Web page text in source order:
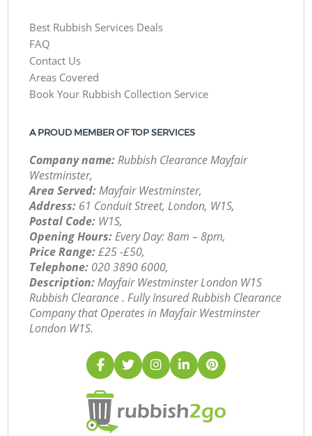
Best Rubbish Services Deals
FAQ
Contact Us
Areas Covered
Book Your Rubbish Collection Service
A PROUD MEMBER OF TOP SERVICES
Company name:Rubbish Clearance Mayfair
Westminster,
Area Served:Mayfair Westminster,
Address: 61 Conduit Street, London, W1S,
Postal Code: W1S,
Opening Hours:Every Day: 8am – 8pm,
Price Range:£25 -£50,
Telephone: ‎020 3890 6000,
Description:Mayfair Westminster London W1S
Rubbish Clearance . Fully Insured Rubbish Clearance
Company that Operates in Mayfair Westminster
London W1S.